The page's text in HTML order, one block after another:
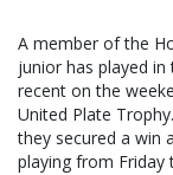
A member of the
junior has played
recent on the
United Plate
they secured a win
playing from Friday